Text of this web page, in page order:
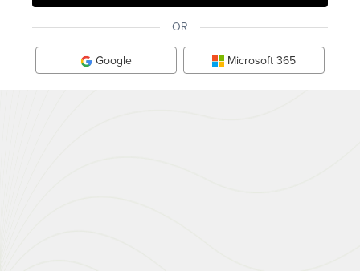
OR
Google Microsoft 365